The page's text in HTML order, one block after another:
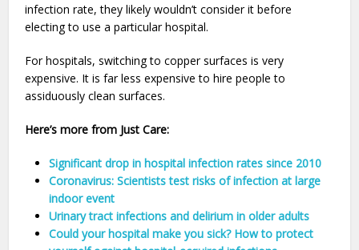
infection rate, they likely wouldn’t consider it before
electing to use a particular hospital.
For hospitals, switching to copper surfaces is very
expensive. It is far less expensive to hire people to
assiduously clean surfaces.
Here’s more from Just Care:
Significant drop in hospital infection rates since 2010
Coronavirus: Scientists test risks of infection at large
indoor event
Urinary tract infections and delirium in older adults
Could your hospital make you sick? How to protect